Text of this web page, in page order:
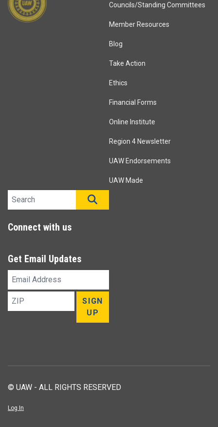
Councils/Standing Committees
Member Resources
Blog
Take Action
Ethics
Financial Forms
Online Institute
Region 4 Newsletter
UAW Endorsements
UAW Made
Search site
Connect with us
Get Email Updates
Email
ZIP
SIGN
UP
© UAW - ALL RIGHTS RESERVED
Log In